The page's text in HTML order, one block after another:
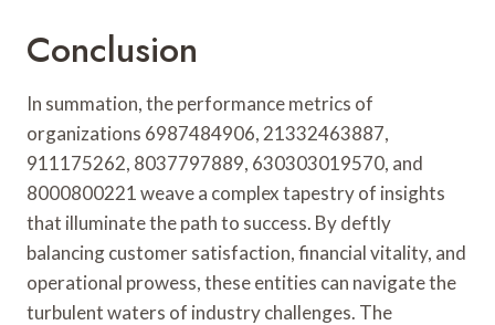
Conclusion
In summation, the performance metrics of
organizations 6987484906, 21332463887,
911175262, 8037797889, 630303019570, and
8000800221 weave a complex tapestry of insights
that illuminate the path to success. By deftly
balancing customer satisfaction, financial vitality, and
operational prowess, these entities can navigate the
turbulent waters of industry challenges. The